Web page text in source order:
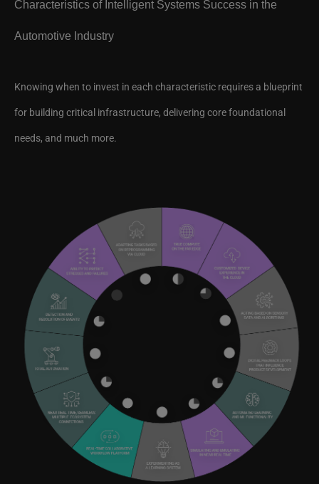
Characteristics of Intelligent Systems Success in the
Automotive Industry
Knowing when to invest in each characteristic requires a blueprint
for building critical infrastructure, delivering core foundational
needs, and much more.